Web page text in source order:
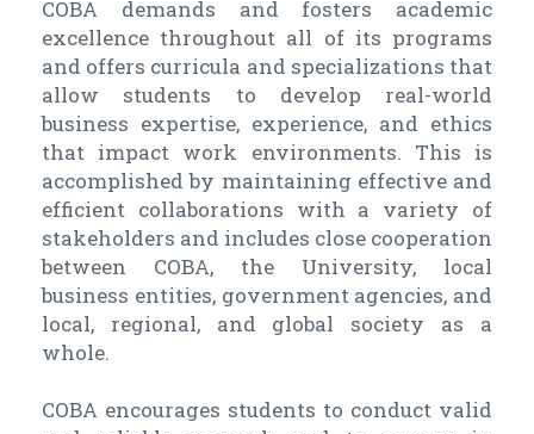
COBA demands and fosters academic
excellence throughout all of its programs
and offers curricula and specializations that
allow students to develop real-world
business expertise, experience, and ethics
that impact work environments. This is
accomplished by maintaining effective and
efficient collaborations with a variety of
stakeholders and includes close cooperation
between COBA, the University, local
business entities, government agencies, and
local, regional, and global society as a
whole.
COBA encourages students to conduct valid